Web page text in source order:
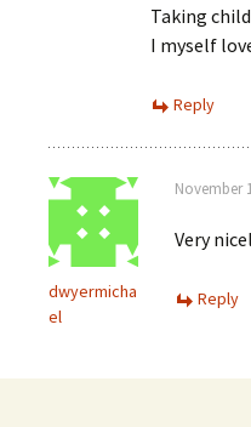
Taking
I myself
Reply
dwyermicha
el
November
Very
Reply